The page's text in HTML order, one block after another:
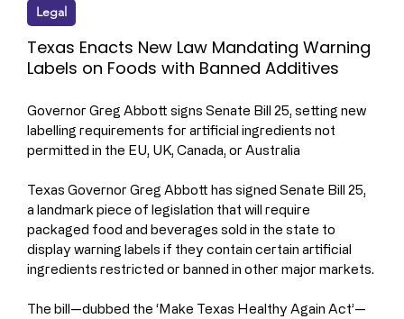
Governor Greg Abbott signs Senate Bill 25, setting new
labelling requirements for artificial ingredients not
permitted in the EU, UK, Canada, or Australia
Texas Governor Greg Abbott has signed Senate Bill 25,
a landmark piece of legislation that will require
packaged food and beverages sold in the state to
display warning labels if they contain certain artificial
ingredients restricted or banned in other major markets.
The bill—dubbed the ‘Make Texas Healthy Again Act’—
Legal
Texas Enacts New Law Mandating Warning
Labels on Foods with Banned Additives